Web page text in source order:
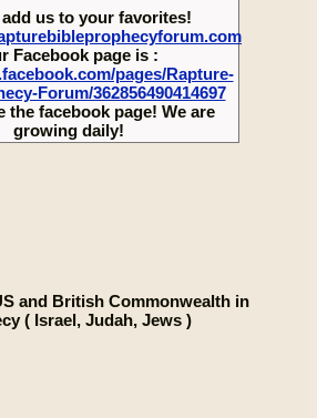
add us to your favorites!
Facebook page is :
pages/Rapture-
Forum/362856490414697
the facebook page! We are
growing daily!
and British Commonwealth in
( Israel, Judah, Jews )